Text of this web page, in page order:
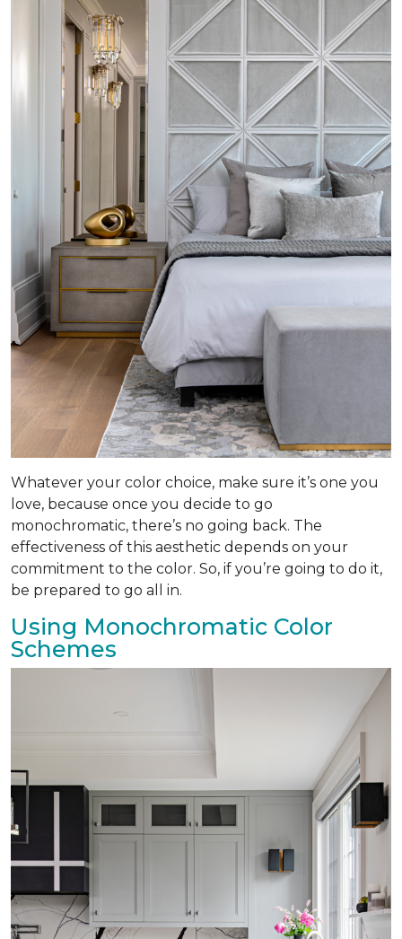
Whatever your color choice, make sure it’s one you
love, because once you decide to go
monochromatic, there’s no going back. The
effectiveness of this aesthetic depends on your
commitment to the color. So, if you’re going to do it,
be prepared to go all in.
Using Monochromatic Color
Schemes